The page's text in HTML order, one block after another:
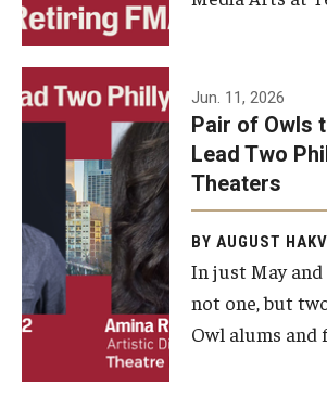
Events
Temple Theaters Events
Film and Media Arts Events
Arts Interdisciplinary Research (AIR)
Workshops and Summer Intensives
Graduation Information
Jun. 11, 2026
Pair of Owls
Lead Two
Theaters
BY AUGUST
In just May and
not one, but
Owl alums and